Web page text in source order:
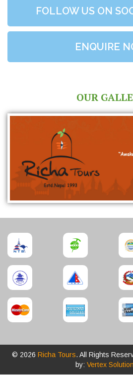
FOLLOW US ON
ENQUIRE
OUR
© 2026 Richa Tours. All Rights
by: Vertex